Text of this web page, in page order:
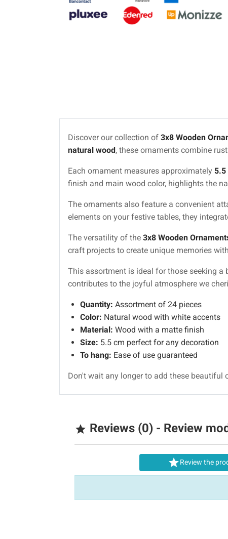
Discover our collection of 3x8 Wooden
natural wood, these ornaments combine
Each ornament measures approximately 5.5
finish and main wood color, highlights the
The ornaments also feature a convenient
elements on your festive tables, they
The versatility of the 3x8 Wooden
craft projects to create unique memories
This assortment is ideal for those seeking
contributes to the joyful atmosphere we
Quantity: Assortment of 24 pieces
Color: Natural wood with white accents
Material: Wood with a matte finish
Size: 5.5 cm perfect for any decoration
To hang: Ease of use guaranteed
Don't wait any longer to add these
 Reviews (0) - Review
Review the